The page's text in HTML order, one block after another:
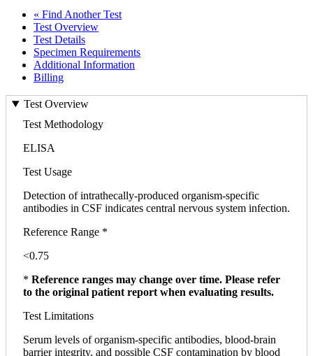
« Find Another Test
Test Overview
Test Details
Specimen Requirements
Additional Information
Billing
Test Overview
Test Methodology
ELISA
Test Usage
Detection of intrathecally-produced organism-specific
antibodies in CSF indicates central nervous system infection.
Reference Range *
<0.75
* Reference ranges may change over time. Please refer
to the original patient report when evaluating results.
Test Limitations
Serum levels of organism-specific antibodies, blood-brain
barrier integrity, and possible CSF contamination by blood